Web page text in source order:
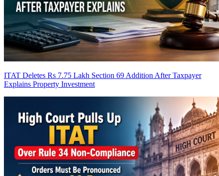
ITAT Deletes Rs 7.75 Lakh Section 69 Addition After Taxpayer
Explains Property Investment